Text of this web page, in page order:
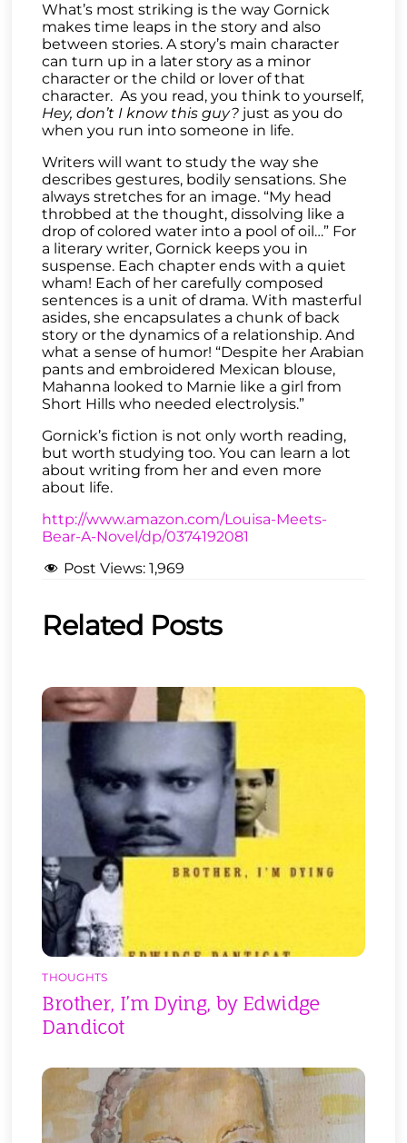
What’s most striking is the way Gornick
makes time leaps in the story and also
between stories. A story’s main character
can turn up in a later story as a minor
character or the child or lover of that
character. As you read, you think to yourself,
Hey, don’t I know this guy? just as you do
when you run into someone in life.
Writers will want to study the way she
describes gestures, bodily sensations. She
always stretches for an image. “My head
throbbed at the thought, dissolving like a
drop of colored water into a pool of oil…” For
a literary writer, Gornick keeps you in
suspense. Each chapter ends with a quiet
wham! Each of her carefully composed
sentences is a unit of drama. With masterful
asides, she encapsulates a chunk of back
story or the dynamics of a relationship. And
what a sense of humor! “Despite her Arabian
pants and embroidered Mexican blouse,
Mahanna looked to Marnie like a girl from
Short Hills who needed electrolysis.”
Gornick’s fiction is not only worth reading,
but worth studying too. You can learn a lot
about writing from her and even more
about life.
http://www.amazon.com/Louisa-Meets-
Bear-A-Novel/dp/0374192081
Post Views: 1,969
Related Posts
THOUGHTS
Brother, I’m Dying, by Edwidge
Dandicot